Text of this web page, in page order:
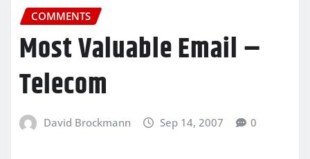
COMMENTS
Most Valuable Email –
Telecom
David Brockmann Sep 14, 2007 0